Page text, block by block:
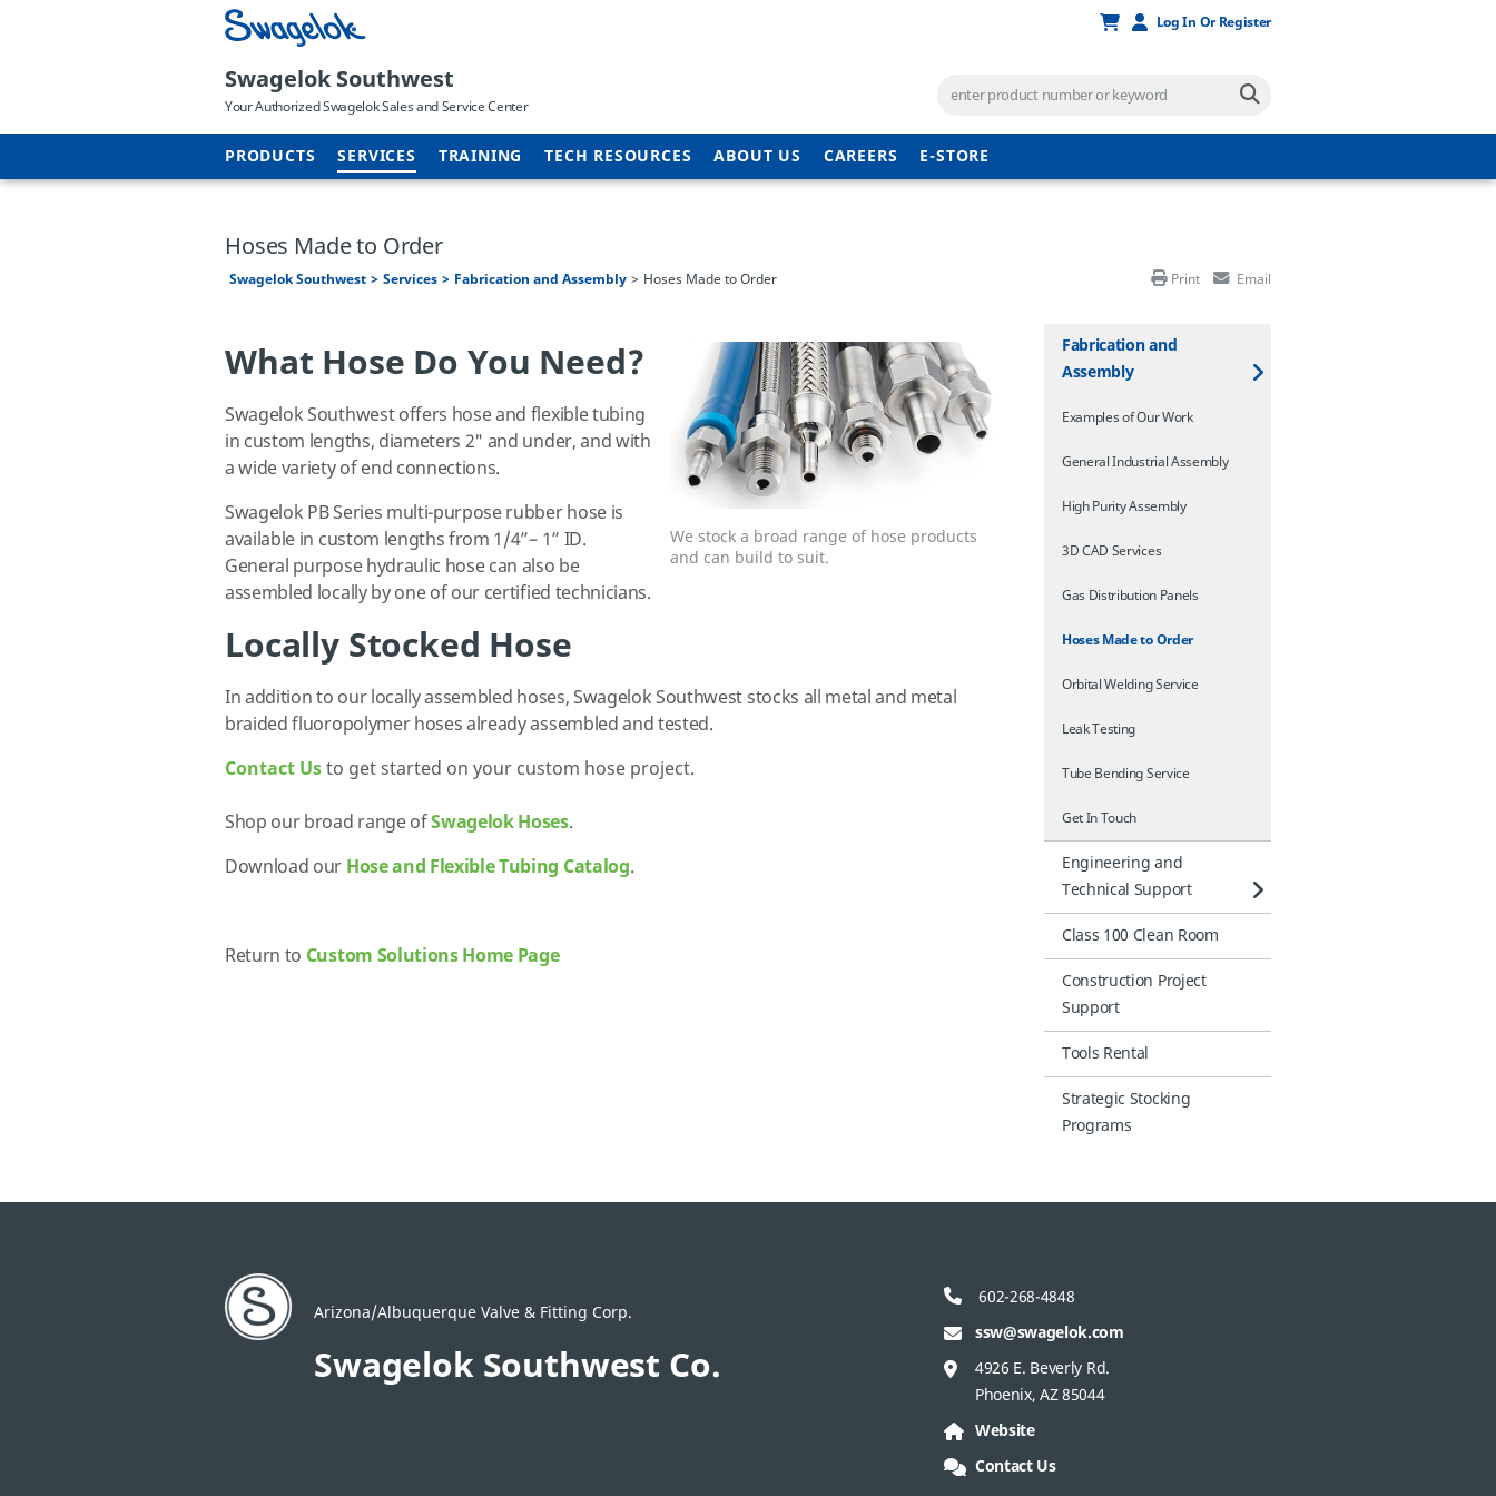
Log In Or Register
Swagelok Southwest
Your Authorized Swagelok Sales and Service Center
PRODUCTS SERVICES TRAINING TECH RESOURCES ABOUT US CAREERS E-STORE
Hoses Made to Order
Swagelok Southwest Services Fabrication and Assembly Hoses Made to Order Print Email
Fabrication and
Assembly
Examples of Our Work
General Industrial Assembly
High Purity Assembly
3D CAD Services
Gas Distribution Panels
Hoses Made to Order
Orbital Welding Service
Leak Testing
Tube Bending Service
Get In Touch
Engineering and
Technical Support
Class 100 Clean Room
Construction Project
Support
Tools Rental
Strategic Stocking
Programs
We stock a broad range of hose products
and can build to suit.
What Hose Do You Need?
Swagelok Southwest offers hose and flexible tubing
in custom lengths, diameters 2" and under, and with
a wide variety of end connections.
Swagelok PB Series multi-purpose rubber hose is
available in custom lengths from 1/4”– 1” ID.
General purpose hydraulic hose can also be
assembled locally by one of our certified technicians.
Locally Stocked Hose
In addition to our locally assembled hoses, Swagelok Southwest stocks all metal and metal
braided fluoropolymer hoses already assembled and tested.
Contact Usto get started on your custom hose project.
Shop our broad range ofSwagelok Hoses.
Download our Hose and Flexible Tubing Catalog.
Return to Custom Solutions Home Page
Arizona/Albuquerque Valve & Fitting Corp.
Swagelok Southwest Co.
602-268-4848
ssw@swagelok.com
4926 E. Beverly Rd.
Phoenix, AZ 85044
Website
Contact Us